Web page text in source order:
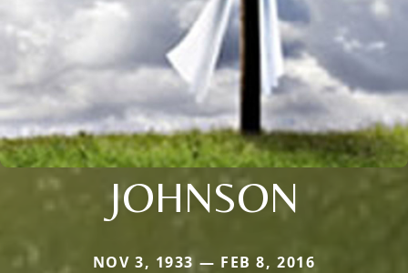
JOHNSON
NOV 3, 1933 — FEB 8, 2016